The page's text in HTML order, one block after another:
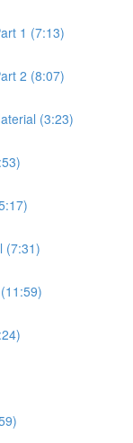
1 (7:13)
2 (8:07)
(3:23)
(7:31)